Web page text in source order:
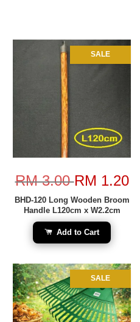
SALE
RM 3.00RM 1.20
BHD-120 Long Wooden Broom
Handle L120cm x W2.2cm
Add to Cart
SALE